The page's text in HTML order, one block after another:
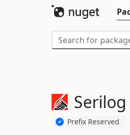
Serilog
Prefix Reserved